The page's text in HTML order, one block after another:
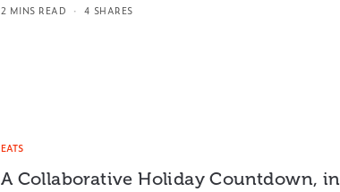
2 MINS READ
4 SHARES
EATS
A Collaborative Holiday Countdown, in